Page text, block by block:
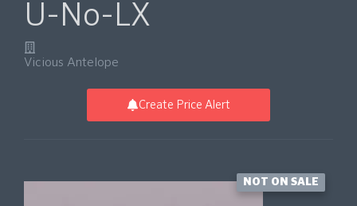
U-No-LX
Vicious Antelope
Create Price Alert
NOT ON SALE